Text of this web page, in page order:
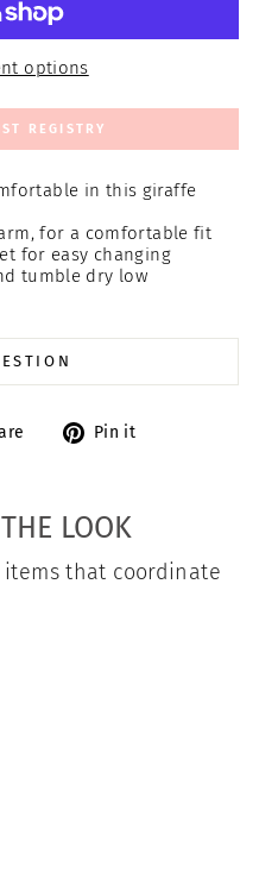
options
REGISTRY
in this giraffe
for a comfortable fit
for easy changing
tumble dry low
Tweet Pin it
LOOK
items that coordinate